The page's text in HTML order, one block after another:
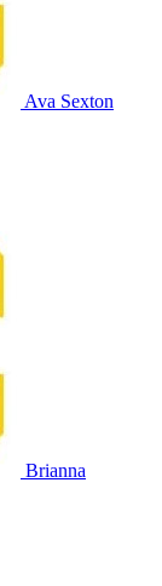
Ava Sexton
Brianna